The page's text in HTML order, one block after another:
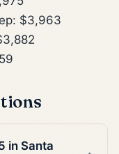
$3,963
in Santa